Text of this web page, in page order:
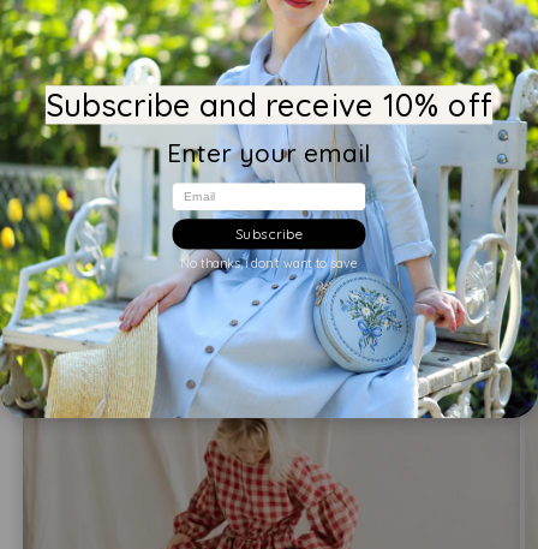
Write a review
You may also like
Subscribe and receive 10% off
Enter your email
Email
Subscribe
No thanks, i don't want to save